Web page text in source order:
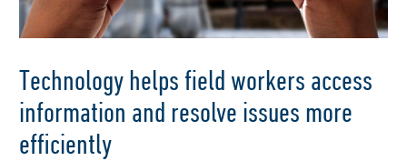
Technology helps field workers access
information and resolve issues more
efficiently